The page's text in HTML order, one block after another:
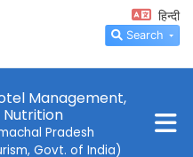
हिन्दी
Search
Management,
Pradesh
Govt. of India)